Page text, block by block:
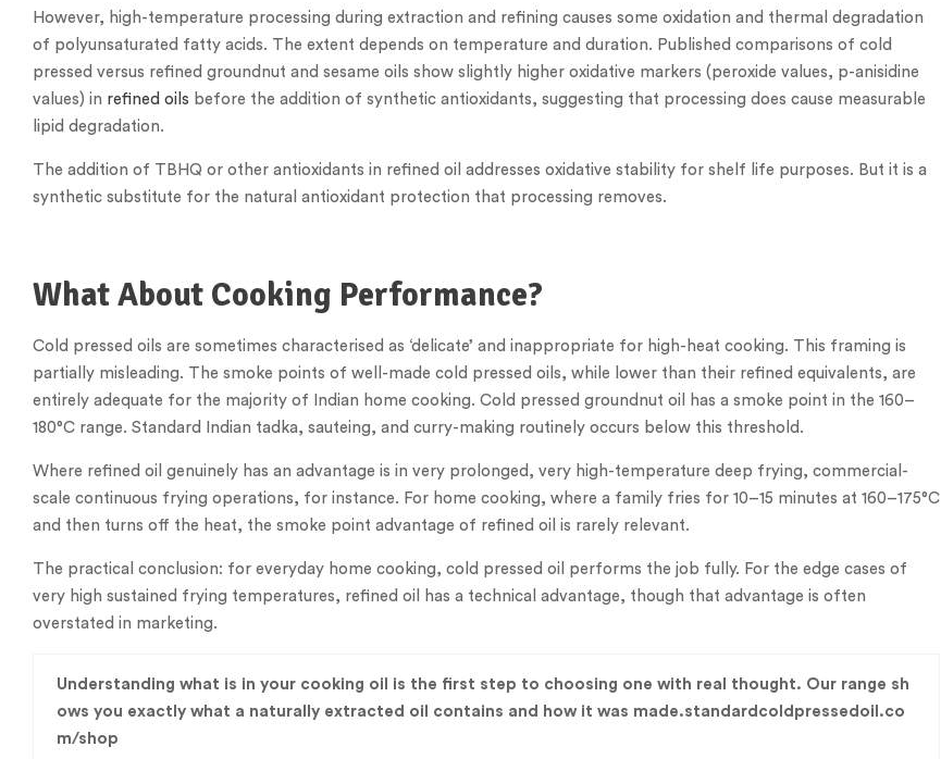
However, high-temperature processing during extraction and refining causes some oxidation and thermal degradation
of polyunsaturated fatty acids. The extent depends on temperature and duration. Published comparisons of cold
pressed versus refined groundnut and sesame oils show slightly higher oxidative markers (peroxide values, p-anisidine
values) in refined oils before the addition of synthetic antioxidants, suggesting that processing does cause measurable
lipid degradation.
The addition of TBHQ or other antioxidants in refined oil addresses oxidative stability for shelf life purposes. But it is a
synthetic substitute for the natural antioxidant protection that processing removes.
What About Cooking Performance?
Cold pressed oils are sometimes characterised as ‘delicate’ and inappropriate for high-heat cooking. This framing is
partially misleading. The smoke points of well-made cold pressed oils, while lower than their refined equivalents, are
entirely adequate for the majority of Indian home cooking. Cold pressed groundnut oil has a smoke point in the 160–
180°C range. Standard Indian tadka, sauteing, and curry-making routinely occurs below this threshold.
Where refined oil genuinely has an advantage is in very prolonged, very high-temperature deep frying, commercial-
scale continuous frying operations, for instance. For home cooking, where a family fries for 10–15 minutes at 160–175°C
and then turns off the heat, the smoke point advantage of refined oil is rarely relevant.
The practical conclusion: for everyday home cooking, cold pressed oil performs the job fully. For the edge cases of
very high sustained frying temperatures, refined oil has a technical advantage, though that advantage is often
overstated in marketing.
Understanding what is in your cooking oil is the first step to choosing one with real thought. Our range sh
ows you exactly what a naturally extracted oil contains and how it was made.standardcoldpressedoil.co
m/shop